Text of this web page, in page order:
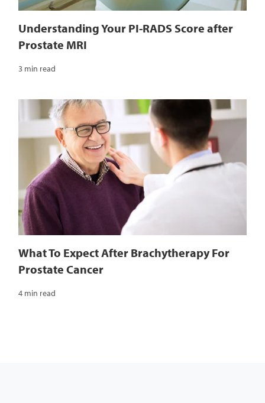
Understanding Your PI-RADS Score after
Prostate MRI
3 min read
What To Expect After Brachytherapy For
Prostate Cancer
4 min read